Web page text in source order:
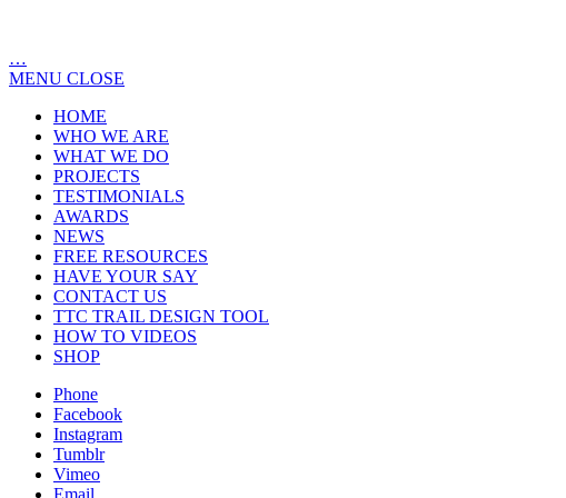
…
MENU CLOSE
HOME
WHO WE ARE
WHAT WE DO
PROJECTS
TESTIMONIALS
AWARDS
NEWS
FREE RESOURCES
HAVE YOUR SAY
CONTACT US
TTC TRAIL DESIGN TOOL
HOW TO VIDEOS
SHOP
Phone
Facebook
Instagram
Tumblr
Vimeo
Email